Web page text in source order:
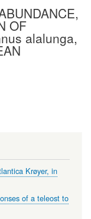
OF
alalunga,
Krøyer, in
of a teleost to